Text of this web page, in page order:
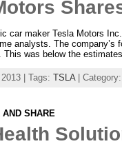
car maker Tesla Motors
analysts. The company’s
This was below the
| Tags: TSLA| Category: